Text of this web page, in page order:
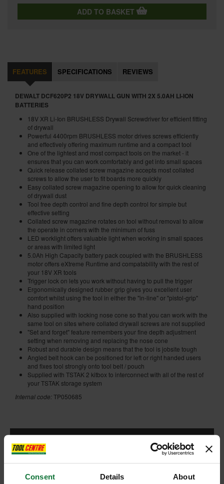
Consent Details About
ADD TO BASKET
FEATURES SPECIFICATIONS REVIEWS
DEWALT DCF620P2 18V DRYWALL GUN WITH 2X 5.0AH LI-ION
BATTERIES
18V XR Li-Ion BRUSHLESS Drywall Screwdriver for efficient fitting
of drywall
Powerful 4400rpm BRUSHLESS motor drives screws efficiently
and effectively offering maximum runtime and a compact tool
One of the lightest and most compact tools on the market - it
ensures that you can work comfortably and get into small spaces
Quick release collated screw magazine accepts most collated
screws to allow the user to fit boards more quickly
Easy collated screw magazine opening to allow for quick cleaning
of drywall dust
Tool free depth control and fine depth control for simple but
effective setting
Collated screw magazine rotates on tool without removal to allow
the operate in corners with the minimum of fuss
LED worklight offers valuable light when working in small spaces
or areas with limited light
5.0Ah High Capacity battery pack coupled with the BRUSHLESS
motor offers eXtreme Runtime and compatability with the rest of
your 18V XR tools
Trigger lock on lets you work without having to pull the trigger
Ergonomically designed rubber grip gives you excellent user
comfort whilst using the tool in either the "in-line" or "pistol-grip"
hand position
Also supplied with locking nose cone so that you can work with the
same tool on sites where collated drywall screws are not supplied
"Set and forget" feature remembers your fine depth adjustment
setting when removing and replacing the nose cone
Robust and durable design means that the tool is jobsite tough
Angled belt hook can be positioned for left or right handed users
and fixes tool strongly onto tool belt / pouch
Supplied with TSTAK 2 kitbox to interconnect with all of the rest of
your TSTAK storage system
Internal code:TP050685
ADD ACCESSORY